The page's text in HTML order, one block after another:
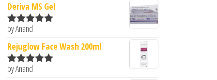
Deriva MS Gel
Rated5
by Anand
Rejuglow Face Wash 200ml
Rated5
by Anand